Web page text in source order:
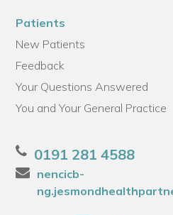
Patients
New Patients
Feedback
Your Questions Answered
You and Your General Practice
0191 281 4588
nencicb-